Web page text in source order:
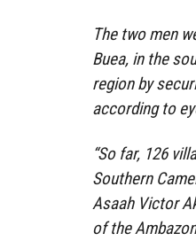
The two men
Buea, in the
region by
according to
“So far, 126
Southern
Asaah Victor
of the